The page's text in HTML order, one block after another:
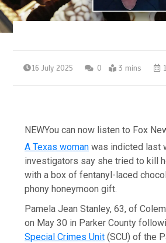
16 July 2025 0 3 mins
NEWYou can now listen to Fox
A Texas woman was indicted last
investigators say she tried to kill
with a box of fentanyl-laced
phony honeymoon gift.
Pamela Jean Stanley, 63, of
on May 30 in Parker County
Special Crimes Unit (SCU) of the